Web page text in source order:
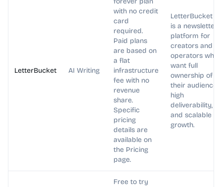
LetterBucket AI Writing
with no credit
card
required.
Paid plans
are based on
a flat
infrastructure
fee with no
revenue
share.
Specific
pricing
details are
available on
the Pricing
page.
LetterBucket
is a newsletter
platform for
creators and
operators who
want full
ownership of
their audience,
high
deliverability,
and scalable
growth.
Free to try